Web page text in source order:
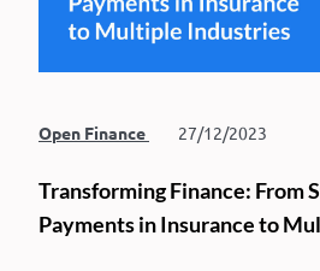
Open Finance 27/12/2023
Transforming Finance: From
Payments in Insurance to